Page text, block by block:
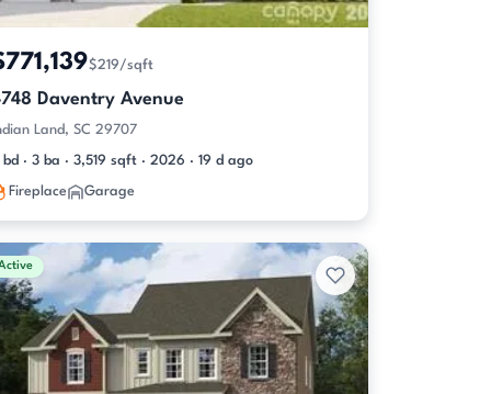
$219/sqft
Daventry Avenue
Land, SC 29707
bd · 3 ba · 3,519 sqft · 2026 · 19 d ago
Fireplace Garage